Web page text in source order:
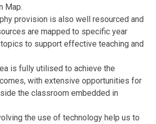
Map.
provision is also well resourced and
are mapped to specific year
to support effective teaching and
is fully utilised to achieve the
with extensive opportunities for
the classroom embedded in
the use of technology help us to